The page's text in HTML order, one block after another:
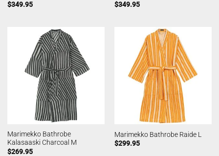
$349.95
$349.95
Marimekko Bathrobe
Kalasaaski Charcoal M
$269.95
Marimekko Bathrobe Raide L
$299.95